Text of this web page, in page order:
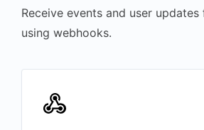
Receive events and user
using webhooks.